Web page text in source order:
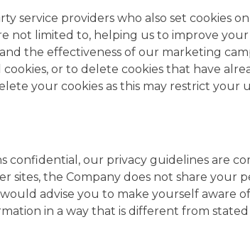
service providers who also set cookies
not limited to, helping us to improve
the effectiveness of our marketing
or to delete cookies that have
your cookies as this may restrict your
our privacy guidelines are
the Company does not share your
advise you to make yourself aware
in a way that is different from